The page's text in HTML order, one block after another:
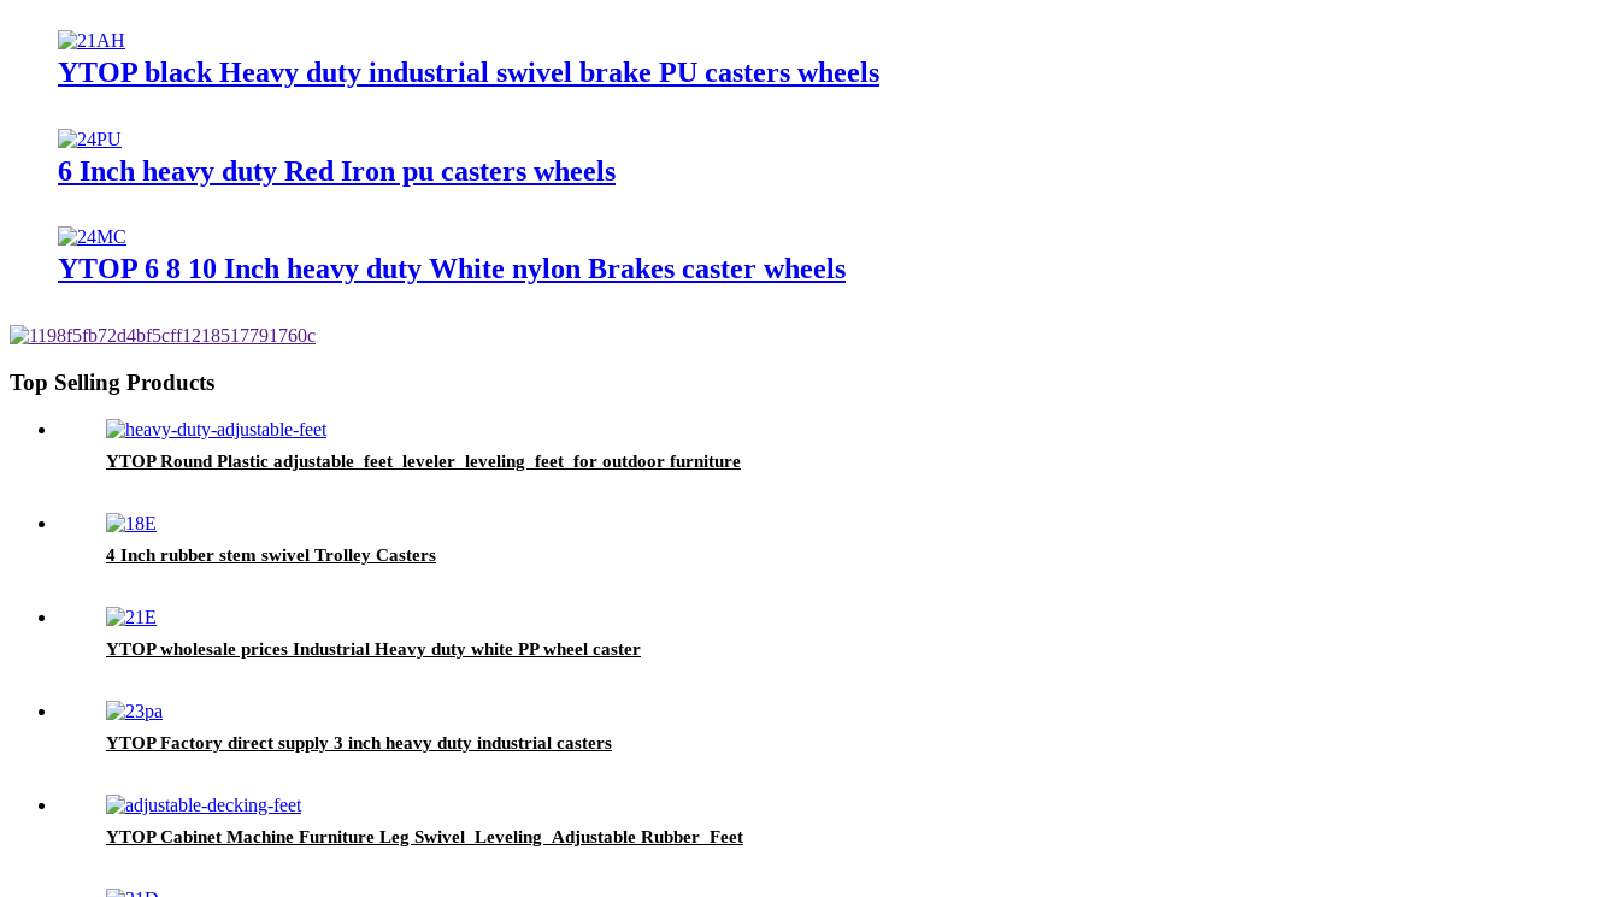
YTOP black Heavy duty industrial swivel brake PU casters wheels
6 Inch heavy duty Red Iron pu casters wheels
YTOP 6 8 10 Inch heavy duty White nylon Brakes caster wheels
Top Selling Products
YTOP Round Plastic adjustable feet leveler leveling feet for outdoor furniture
4 Inch rubber stem swivel Trolley Casters
YTOP wholesale prices Industrial Heavy duty white PP wheel caster
YTOP Factory direct supply 3 inch heavy duty industrial casters
YTOP Cabinet Machine Furniture Leg Swivel Leveling Adjustable Rubber Feet